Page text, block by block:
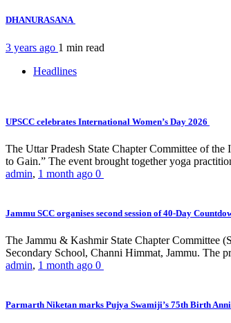
DHANURASANA
3 years ago 1 min read
Headlines
UPSCC celebrates International Women’s Day 2026
The Uttar Pradesh State Chapter Committee of
to Gain.” The event brought together yoga
admin, 1 month ago 0
Jammu SCC organises second session of 40-Day
The Jammu & Kashmir State Chapter Committee
Secondary School, Channi Himmat, Jammu. The
admin, 1 month ago 0
Parmarth Niketan marks Pujya Swamiji’s 75th Birth